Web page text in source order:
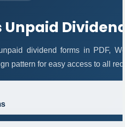
dividend forms in PDF,
pattern for easy access to all